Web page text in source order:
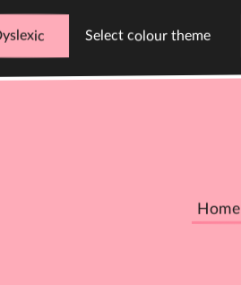
Select colour theme
Home